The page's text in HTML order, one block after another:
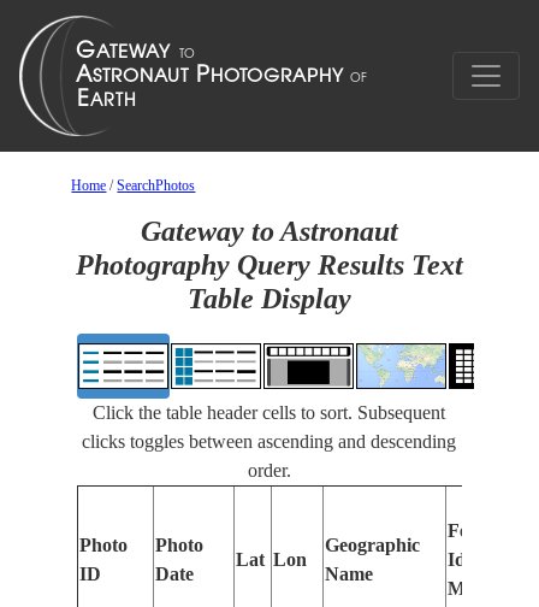
Home /SearchPhotos
Gateway to Astronaut
Photography Query Results Text
Table Display
Click the table header cells to sort. Subsequent
clicks toggles between ascending and descending
order.
Photo
ID
Photo
Date
Lat Lon
Geographic
Name
Features
Identified
Manually